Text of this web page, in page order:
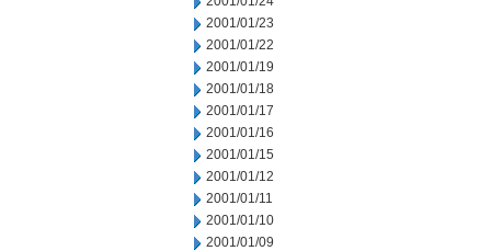
2001/01/23
2001/01/22
2001/01/19
2001/01/18
2001/01/17
2001/01/16
2001/01/15
2001/01/12
2001/01/11
2001/01/10
2001/01/09